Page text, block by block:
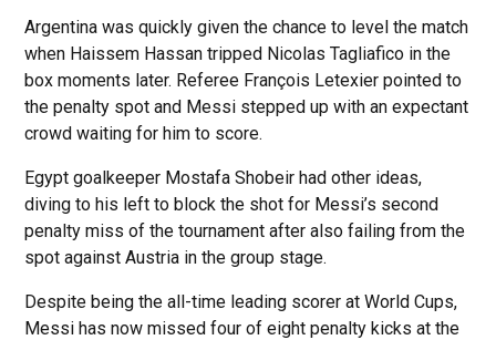
Argentina was quickly given the chance to level the match
when Haissem Hassan tripped Nicolas Tagliafico in the
box moments later. Referee François Letexier pointed to
the penalty spot and Messi stepped up with an expectant
crowd waiting for him to score.
Egypt goalkeeper Mostafa Shobeir had other ideas,
diving to his left to block the shot for Messi’s second
penalty miss of the tournament after also failing from the
spot against Austria in the group stage.
Despite being the all-time leading scorer at World Cups,
Messi has now missed four of eight penalty kicks at the